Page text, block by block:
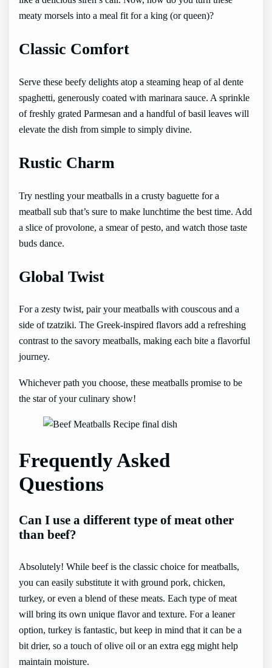
meaty morsels into a meal fit for a king (or queen)?
Classic Comfort
Serve these beefy delights atop a steaming heap of al dente
spaghetti, generously coated with marinara sauce. A sprinkle
of freshly grated Parmesan and a handful of basil leaves will
elevate the dish from simple to simply divine.
Rustic Charm
Try nestling your meatballs in a crusty baguette for a
meatball sub that’s sure to make lunchtime the best time. Add
a slice of provolone, a smear of pesto, and watch those taste
buds dance.
Global Twist
For a zesty twist, pair your meatballs with couscous and a
side of tzatziki. The Greek-inspired flavors add a refreshing
contrast to the savory meatballs, making each bite a flavorful
journey.
Whichever path you choose, these meatballs promise to be
the star of your culinary show!
Frequently Asked
Questions
Can I use a different type of meat other
than beef?
Absolutely! While beef is the classic choice for meatballs,
you can easily substitute it with ground pork, chicken,
turkey, or even a blend of these meats. Each type of meat
will bring its own unique flavor and texture. For a leaner
option, turkey is fantastic, but keep in mind that it can be a
bit drier, so a touch of olive oil or an extra egg might help
maintain moisture.